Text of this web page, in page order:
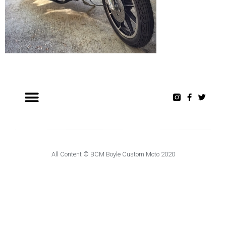
All Content © BCM Boyle Custom Moto 2020